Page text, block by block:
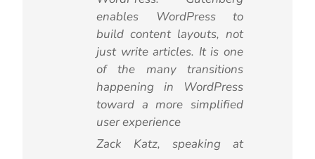
enables WordPress to
build content layouts, not
just write articles. It is one
of the many transitions
happening in WordPress
toward a more simplified
user experience
Zack Katz, speaking at